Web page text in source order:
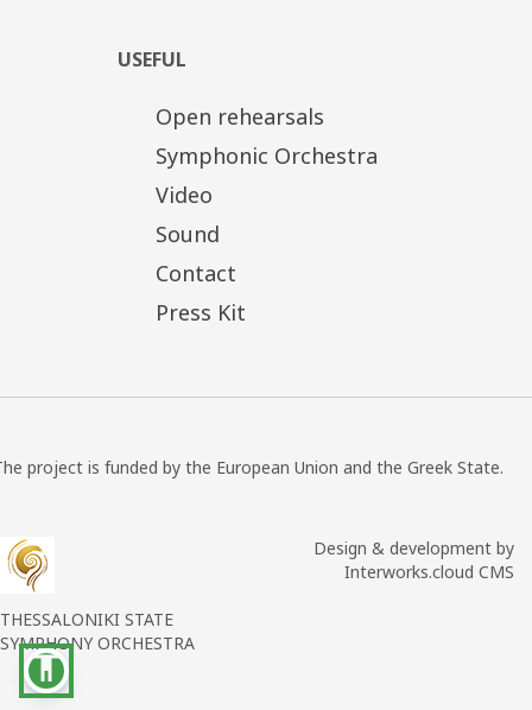
accessibility
USEFUL
Open rehearsals
Symphonic Orchestra
Video
Sound
Contact
Press Kit
project is funded by the European Union and the Greek State.
THESSALONIKI STATE
SYMPHONY ORCHESTRA
Design & development by
Interworks.cloud CMS